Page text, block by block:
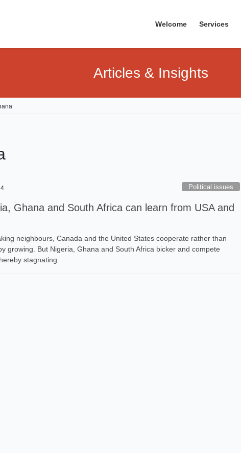
Welcome Services
Articles & Insights
Political issues
Ghana and South Africa can learn from USA and
neighbours, Canada and the United States cooperate rather than
growing. But Nigeria, Ghana and South Africa bicker and compete
stagnating.